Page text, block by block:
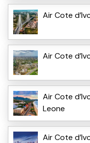
Air Cote
Air Cote
Air Cote
Leone
Air Cote